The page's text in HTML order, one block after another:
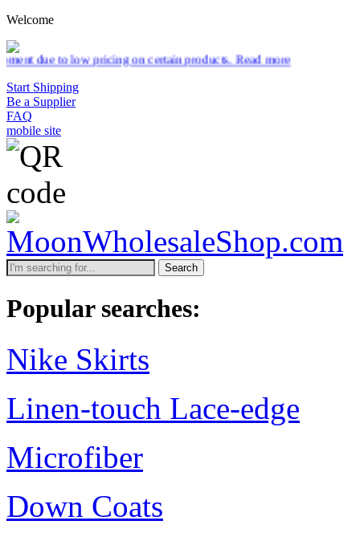
Welcome
on certain products.Read more
Start Shipping
Be a Supplier
FAQ
mobile site
Search
Popular searches:
Nike Skirts
Linen-touch Lace-edge
Microfiber
Down Coats